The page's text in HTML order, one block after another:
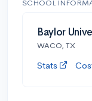
SCHOOL
Baylor
WACO, TX
Stats